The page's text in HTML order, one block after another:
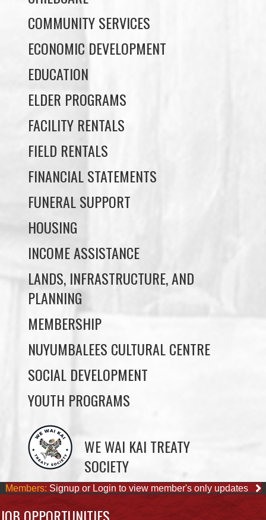
MAY 20 NEWSLETTER
May 20, 2026
MAY 13 NEWSLETTER
Uncategorized
Load More
PROGRAMS & DEPARTMENTS
CHILDCARE
COMMUNITY SERVICES
ECONOMIC DEVELOPMENT
EDUCATION
ELDER PROGRAMS
FACILITY RENTALS
FIELD RENTALS
FINANCIAL STATEMENTS
FUNERAL SUPPORT